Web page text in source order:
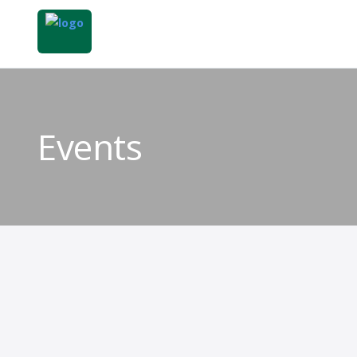
Events